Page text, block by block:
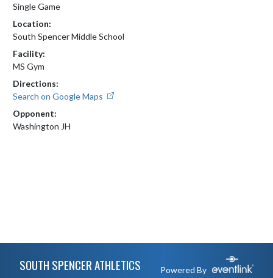
Single Game
Location:
South Spencer Middle School
Facility:
MS Gym
Directions:
Search on Google Maps
Opponent:
Washington JH
SOUTH SPENCER ATHLETICS Powered By